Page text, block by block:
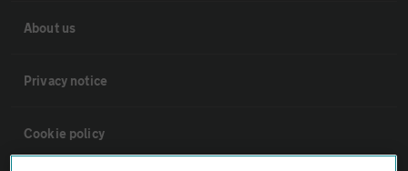
About us
Privacy notice
Cookie policy